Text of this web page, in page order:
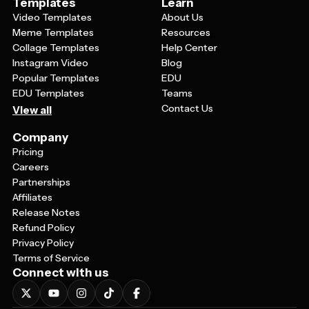
Templates
Video Templates
Meme Templates
Collage Templates
Instagram Video
Popular Templates
EDU Templates
View all
Learn
About Us
Resources
Help Center
Blog
EDU
Teams
Contact Us
Company
Pricing
Careers
Partnerships
Affiliates
Release Notes
Refund Policy
Privacy Policy
Terms of Service
Connect with us